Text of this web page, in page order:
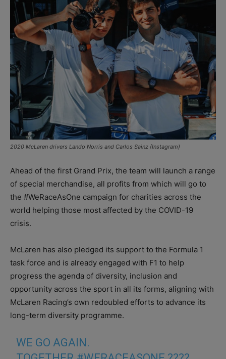
2020 McLaren drivers Lando Norris and Carlos Sainz (Instagram)
Ahead of the first Grand Prix, the team will launch a range
of special merchandise, all profits from which will go to
the #WeRaceAsOne campaign for charities across the
world helping those most affected by the COVID-19
crisis.
McLaren has also pledged its support to the Formula 1
task force and is already engaged with F1 to help
progress the agenda of diversity, inclusion and
opportunity across the sport in all its forms, aligning with
McLaren Racing’s own redoubled efforts to advance its
long-term diversity programme.
WE GO AGAIN.